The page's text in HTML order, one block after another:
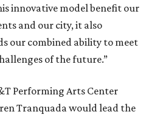
their own
touring Broadway and its
say, audiences will experience
subscriptions,